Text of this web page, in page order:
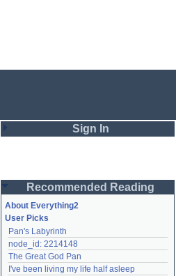
Sign In
Password
Remember me
Login
Recommended Reading
About Everything2
User Picks
Pan's Labyrinth
node_id: 2214148
The Great God Pan
I've been living my life half asleep